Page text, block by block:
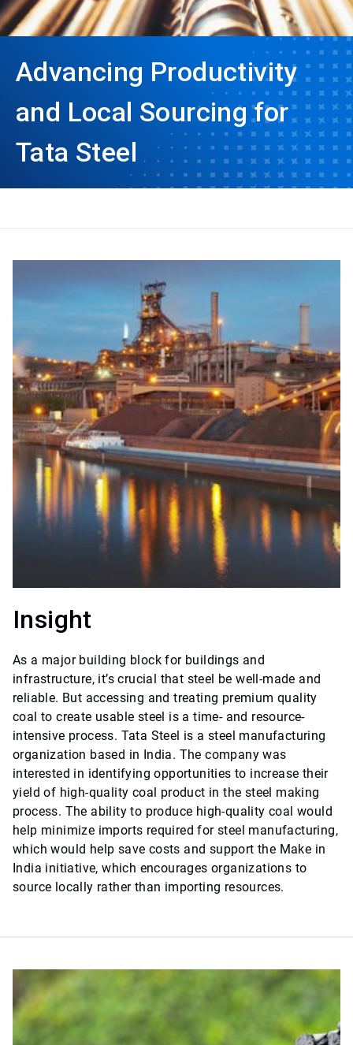
Advancing Productivity
and Local Sourcing for
Tata Steel
Insight
As a major building block for buildings and
infrastructure, it’s crucial that steel be well-made and
reliable. But accessing and treating premium quality
coal to create usable steel is a time- and resource-
intensive process. Tata Steel is a steel manufacturing
organization based in India. The company was
interested in identifying opportunities to increase their
yield of high-quality coal product in the steel making
process. The ability to produce high-quality coal would
help minimize imports required for steel manufacturing,
which would help save costs and support the Make in
India initiative, which encourages organizations to
source locally rather than importing resources.